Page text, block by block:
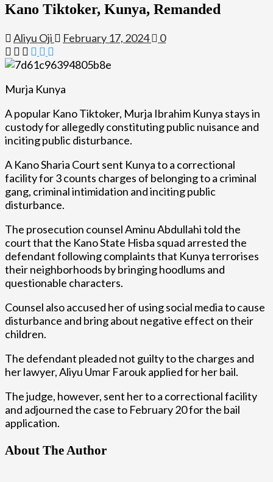
Kano Tiktoker, Kunya, Remanded
Aliyu Oji February 17, 2024 0
Murja Kunya
A popular Kano Tiktoker, Murja Ibrahim Kunya stays in
custody for allegedly constituting public nuisance and
inciting public disturbance.
A Kano Sharia Court sent Kunya to a correctional
facility for 3 counts charges of belonging to a criminal
gang, criminal intimidation and inciting public
disturbance.
The prosecution counsel Aminu Abdullahi told the
court that the Kano State Hisba squad arrested the
defendant following complaints that Kunya terrorises
their neighborhoods by bringing hoodlums and
questionable characters.
Counsel also accused her of using social media to cause
disturbance and bring about negative effect on their
children.
The defendant pleaded not guilty to the charges and
her lawyer, Aliyu Umar Farouk applied for her bail.
The judge, however, sent her to a correctional facility
and adjourned the case to February 20 for the bail
application.
About The Author